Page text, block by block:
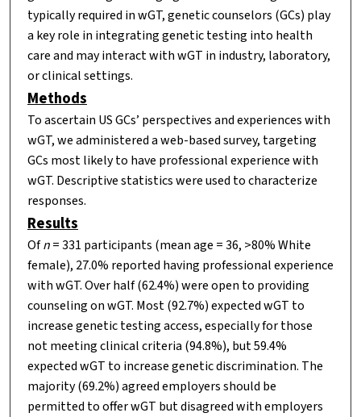
typically required in wGT, genetic counselors (GCs) play
a key role in integrating genetic testing into health
care and may interact with wGT in industry, laboratory,
or clinical settings.
Methods
To ascertain US GCs’ perspectives and experiences with
wGT, we administered a web-based survey, targeting
GCs most likely to have professional experience with
wGT. Descriptive statistics were used to characterize
responses.
Results
Ofn= 331 participants (mean age = 36, >80% White
female), 27.0% reported having professional experience
with wGT. Over half (62.4%) were open to providing
counseling on wGT. Most (92.7%) expected wGT to
increase genetic testing access, especially for those
not meeting clinical criteria (94.8%), but 59.4%
expected wGT to increase genetic discrimination. The
majority (69.2%) agreed employers should be
permitted to offer wGT but disagreed with employers